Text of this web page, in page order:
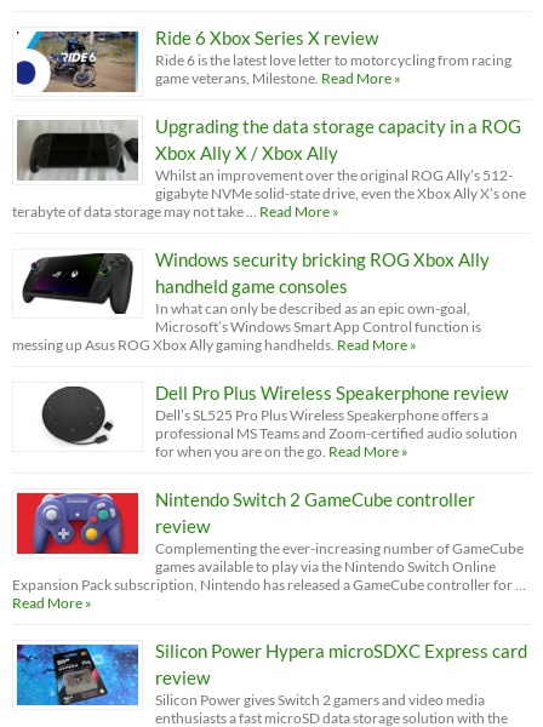
Ride 6 Xbox Series X review
Ride 6 is the latest love letter to motorcycling from racing
game veterans, Milestone. Read More »
Upgrading the data storage capacity in a ROG
Xbox Ally X / Xbox Ally
Whilst an improvement over the original ROG Ally’s 512-
gigabyte NVMe solid-state drive, even the Xbox Ally X’s one
terabyte of data storage may not take …
Read More »
Windows security bricking ROG Xbox Ally
handheld game consoles
In what can only be described as an epic own-goal,
Microsoft’s Windows Smart App Control function is
messing up Asus ROG Xbox Ally gaming handhelds. Read More »
Dell Pro Plus Wireless Speakerphone review
Dell’s SL525 Pro Plus Wireless Speakerphone offers a
professional MS Teams and Zoom-certified audio solution
for when you are on the go. Read More »
Nintendo Switch 2 GameCube controller
review
Complementing the ever-increasing number of GameCube
games available to play via the Nintendo Switch Online
Expansion Pack subscription, Nintendo has released a GameCube controller for …
Read More »
Silicon Power Hypera microSDXC Express card
review
Silicon Power gives Switch 2 gamers and video media
enthusiasts a fast microSD data storage solution with the